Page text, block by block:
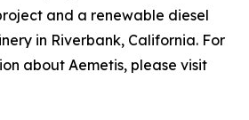
and a renewable diesel
in Riverbank, California. For
about Aemetis, please visit